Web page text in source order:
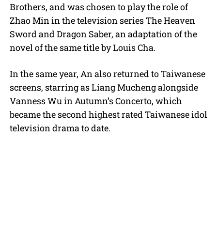
Brothers, and was chosen to play the role of
Zhao Min in the television series The Heaven
Sword and Dragon Saber, an adaptation of the
novel of the same title by Louis Cha.
In the same year, An also returned to Taiwanese
screens, starring as Liang Mucheng alongside
Vanness Wu in Autumn’s Concerto, which
became the second highest rated Taiwanese idol
television drama to date.